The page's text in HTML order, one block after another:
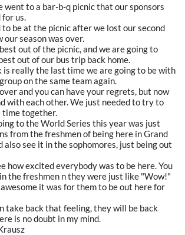
went to a bar-b-q picnic that our sponsors
for us.
be at the picnic after we lost our second
our season was over.
out of the picnic, and we are going to
out of our bus trip back home.
is really the last time we are going to be with
on the same team again.
and you can have your regrets, but now
with each other. We just needed to try to
time together.
to the World Series this year was just
from the freshmen of being here in Grand
also see it in the sophomores, just being out
how excited everybody was to be here. You
the freshmen n they were just like "Wow!"
it was for them to be out here for
take back that feeling, they will be back
is no doubt in my mind.